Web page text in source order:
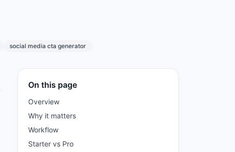
social media cta generator
On this page
Overview
Why it matters
Workflow
Starter vs Pro